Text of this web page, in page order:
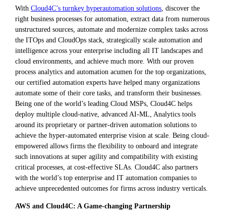
With Cloud4C’s turnkey hyperautomation solutions , discover the
right business processes for automation, extract data from numerous
unstructured sources, automate and modernize complex tasks across
the ITOps and CloudOps stack, strategically scale automation and
intelligence across your enterprise including all IT landscapes and
cloud environments, and achieve much more. With our proven
process analytics and automation acumen for the top organizations,
our certified automation experts have helped many organizations
automate some of their core tasks, and transform their businesses.
Being one of the world’s leading Cloud MSPs, Cloud4C helps
deploy multiple cloud-native, advanced AI-ML, Analytics tools
around its proprietary or partner-driven automation solutions to
achieve the hyper-automated enterprise vision at scale. Being cloud-
empowered allows firms the flexibility to onboard and integrate
such innovations at super agility and compatibility with existing
critical processes, at cost-effective SLAs. Cloud4C also partners
with the world’s top enterprise and IT automation companies to
achieve unprecedented outcomes for firms across industry verticals.
AWS and Cloud4C: A Game-changing Partnership